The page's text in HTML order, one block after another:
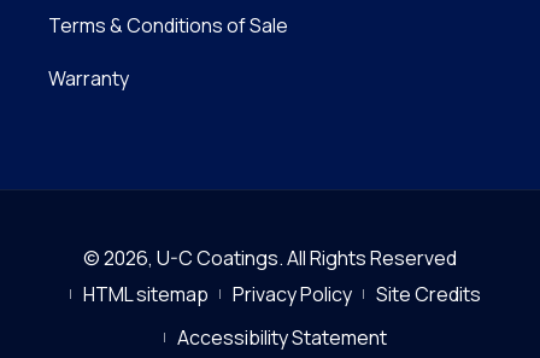
Terms & Conditions of Sale
Warranty
© 2026, U-C Coatings.All Rights Reserved
HTML sitemap
Privacy Policy
Site Credits
Accessibility Statement